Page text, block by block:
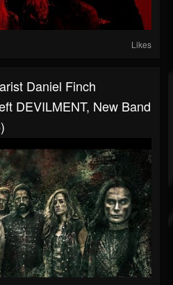
Likes
Daniel Finch
DEVILMENT, New Band